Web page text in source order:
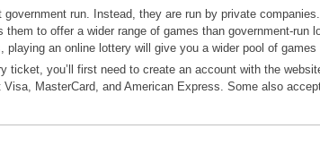
run. Instead, they are run by private
them to offer a wider range of games than government-run
playing an online lottery will give you a wider pool of games
ticket, you’ll first need to create an account with the
MasterCard, and American Express. Some also